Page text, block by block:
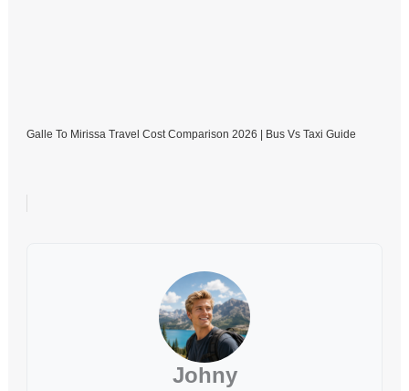
Galle To Mirissa Travel Cost Comparison 2026 | Bus Vs Taxi Guide
Johny